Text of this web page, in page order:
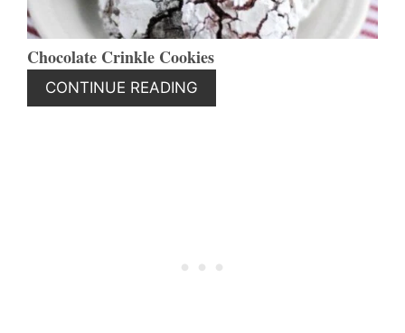
Chocolate Crinkle Cookies
CONTINUE READING